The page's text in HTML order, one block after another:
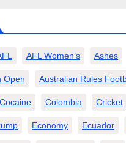
AFL Women’s Ashes
Open Australian Rules
Cocaine Colombia Cricket
Economy Ecuador